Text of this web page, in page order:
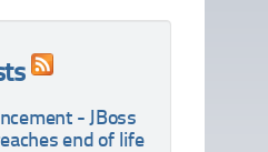
- JBoss
end of life